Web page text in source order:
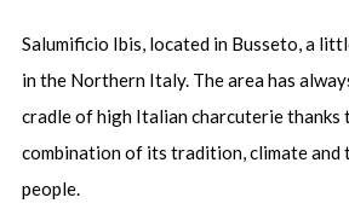
Salumificio Ibis, located in Busseto, a
in the Northern Italy. The area has
cradle of high Italian charcuterie
combination of its tradition, climate and
people.